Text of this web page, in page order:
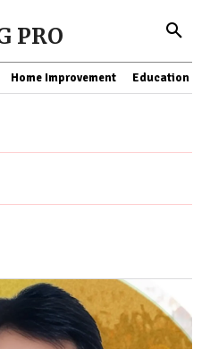
PRO
Home Improvement Education